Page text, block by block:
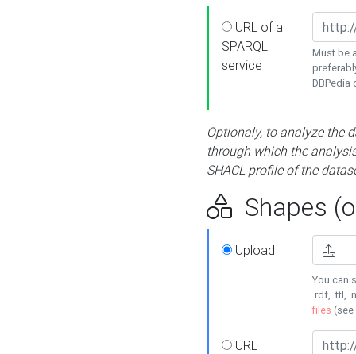
URL of a
SPARQL
service
Must be
DBPedia
Optionaly, to analyze the
through which the
SHACL profile of the
Shapes
Upload
You can
.rdf, .ttl,
files (see
URL